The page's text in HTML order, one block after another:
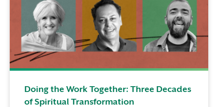
Doing the Work Together: Three Decades
of Spiritual Transformation